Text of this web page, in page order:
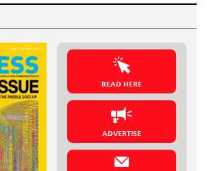
READ HERE
ADVERTISE